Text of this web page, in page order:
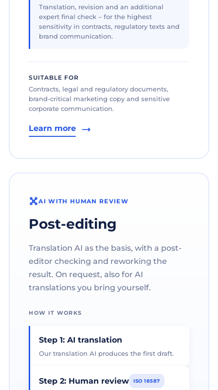
Translation, revision and an additional
expert final check – for the highest
sensitivity in contracts, regulatory texts and
brand communication.
SUITABLE FOR
Contracts, legal and regulatory documents,
brand-critical marketing copy and sensitive
corporate communication.
Learn more
AI WITH HUMAN REVIEW
Post-editing
Translation AI as the basis, with a post-
editor checking and reworking the
result. On request, also for AI
translations you bring yourself.
HOW IT WORKS
Step 1: AI translation
Our translation AI produces the first draft.
Step 2: Human review ISO 18587